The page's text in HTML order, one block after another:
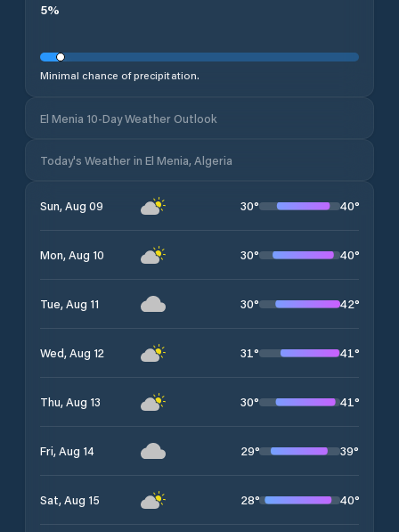
5%
Minimal chance of precipitation.
El Menia 10-Day Weather Outlook
Today's Weather in El Menia, Algeria
Sun, Aug 09 30° 40°
Mon, Aug 10 30° 40°
Tue, Aug 11 30° 42°
Wed, Aug 12 31° 41°
Thu, Aug 13 30° 41°
Fri, Aug 14 29° 39°
Sat, Aug 15 28° 40°